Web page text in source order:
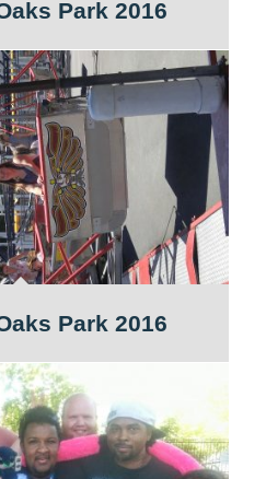
Park 2016
Park 2016